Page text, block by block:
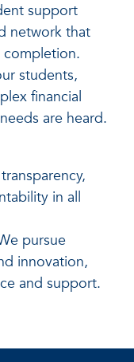
support
network that
completion.
students,
financial
are heard.
in all
pursue
innovation,
and support.